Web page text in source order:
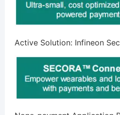
Active Solution: Infineon